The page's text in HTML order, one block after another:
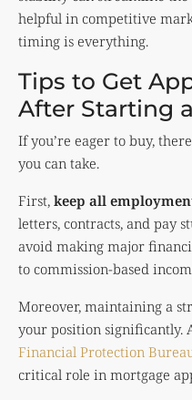
helpful in competitive
timing is everything.
Tips to Get
After Starting
If you’re eager to buy,
you can take.
First, keep all
letters, contracts, and pay
avoid making major
to commission-based
Moreover, maintaining a
your position significantly.
Financial Protection
critical role in mortgage